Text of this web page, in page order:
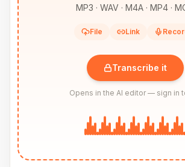
MP3 · WAV · M4A · MP4 ·
File Link
Transcribe it
Opens in the AI editor — sign in